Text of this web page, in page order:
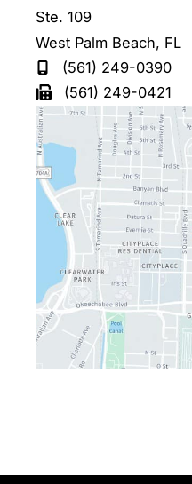
Ste. 109
West Palm Beach, FL
(561) 249-0390
(561) 249-0421